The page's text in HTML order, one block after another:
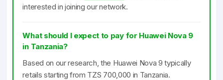
interested in joining our network.
What should I expect to pay for Huawei Nova 9
in Tanzania?
Based on our research, the Huawei Nova 9 typically
retails starting from TZS 700,000 in Tanzania.